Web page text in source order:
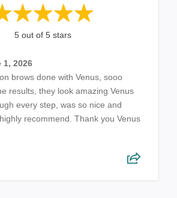
5 out of 5 stars
1, 2026
brows done with Venus, sooo
results, they look amazing Venus
every step, was so nice and
recommend. Thank you Venus